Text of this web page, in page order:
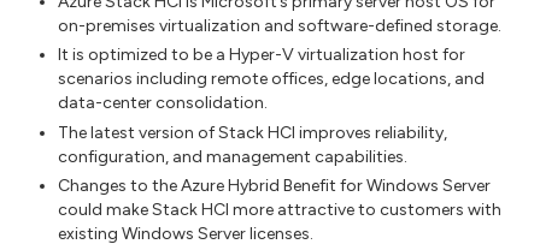
on-premises virtualization and software-defined storage.
It is optimized to be a Hyper-V virtualization host for
scenarios including remote offices, edge locations, and
data-center consolidation.
The latest version of Stack HCI improves reliability,
configuration, and management capabilities.
Changes to the Azure Hybrid Benefit for Windows Server
could make Stack HCI more attractive to customers with
existing Windows Server licenses.